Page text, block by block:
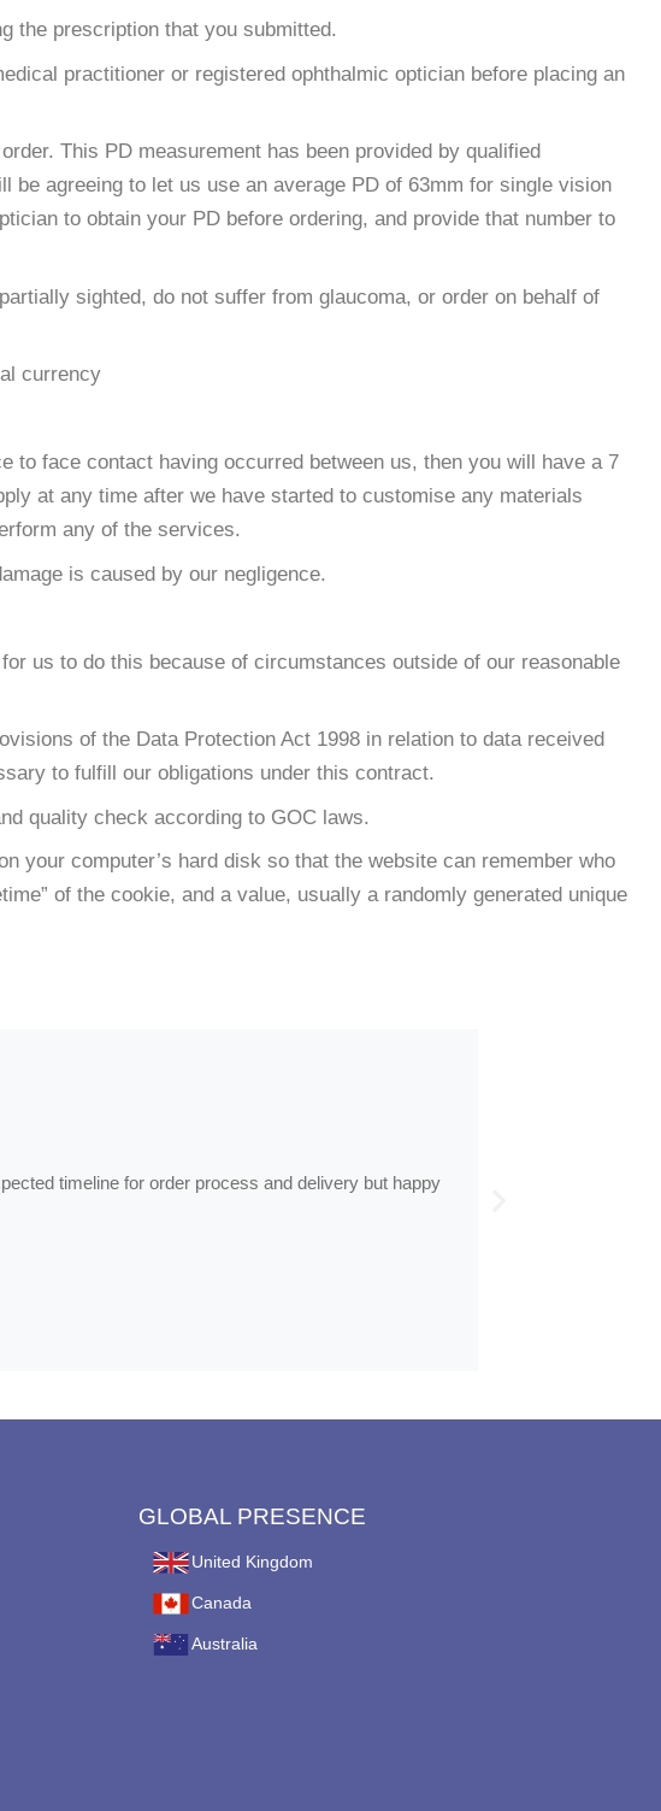
the prescription that you submitted.
practitioner or registered ophthalmic optician before placing an
This PD measurement has been provided by qualified
agreeing to let us use an average PD of 63mm for single vision
to obtain your PD before ordering, and provide that number to
sighted, do not suffer from glaucoma, or order on behalf of
currency
to face contact having occurred between us, then you will have a 7
at any time after we have started to customise any materials
any of the services.
is caused by our negligence.
us to do this because of circumstances outside of our reasonable
of the Data Protection Act 1998 in relation to data received
to fulfill our obligations under this contract.
quality check according to GOC laws.
your computer’s hard disk so that the website can remember who
of the cookie, and a value, usually a randomly generated unique
timeline for order process and delivery but happy
GLOBAL PRESENCE
United Kingdom
Canada
Australia